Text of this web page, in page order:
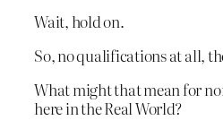
Wait, hold on.
So, no qualifications at all,
What might that mean for
here in the Real World?